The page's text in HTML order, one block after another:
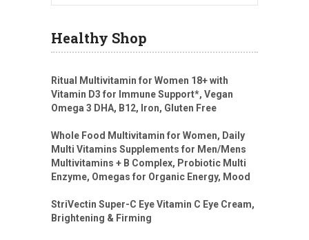
Healthy Shop
Ritual Multivitamin for Women 18+ with
Vitamin D3 for Immune Support*, Vegan
Omega 3 DHA, B12, Iron, Gluten Free
Whole Food Multivitamin for Women, Daily
Multi Vitamins Supplements for Men/Mens
Multivitamins + B Complex, Probiotic Multi
Enzyme, Omegas for Organic Energy, Mood
StriVectin Super-C Eye Vitamin C Eye Cream,
Brightening & Firming